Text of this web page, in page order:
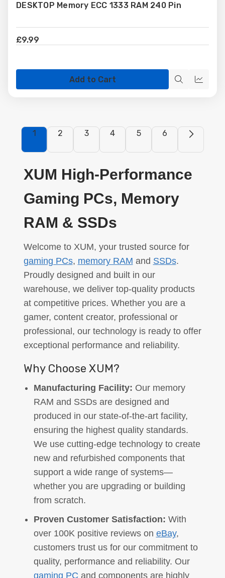
List
DESKTOP Memory ECC 1333 RAM 240 Pin
£9.99
Add to Cart
QuickQuick
1 2 3 4 5 6
XUM High-Performance
Gaming PCs, Memory
RAM & SSDs
Welcome to XUM, your trusted source for
gaming PCs, memory RAM and SSDs.
Proudly designed and built in our
warehouse, we deliver top-quality products
at competitive prices. Whether you are a
gamer, content creator, professional or
professional, our technology is ready to offer
exceptional performance and reliability.
Why Choose XUM?
Manufacturing Facility: Our memory
RAM and SSDs are designed and
produced in our state-of-the-art facility,
ensuring the highest quality standards.
We use cutting-edge technology to create
new and refurbished components that
support a wide range of systems—
whether you are upgrading or building
from scratch.
Proven Customer Satisfaction: With
over 100K positive reviews on eBay,
customers trust us for our commitment to
quality, performance and reliability. Our
gaming PC and components are highly